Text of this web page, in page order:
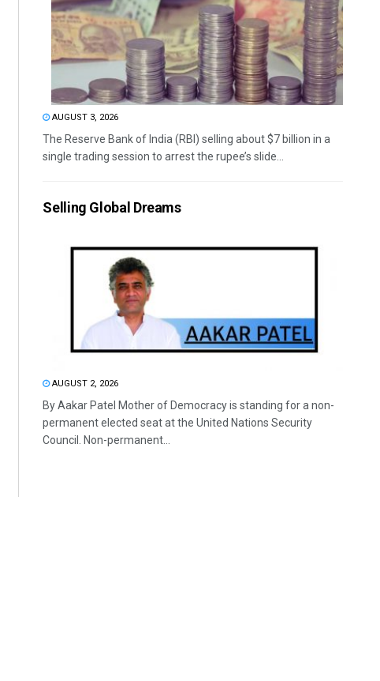
AUGUST 3, 2026
The Reserve Bank of India (RBI) selling about $7 billion in a
single trading session to arrest the rupee’s slide...
Selling Global Dreams
AUGUST 2, 2026
By Aakar Patel Mother of Democracy is standing for a non-
permanent elected seat at the United Nations Security
Council. Non-permanent...